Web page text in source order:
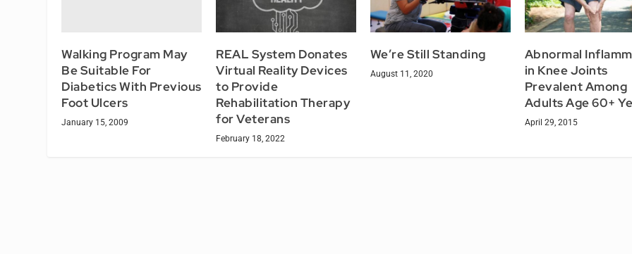
Walking Program May
Be Suitable For
Diabetics With Previous
Foot Ulcers
January 15, 2009
REAL System Donates
Virtual Reality Devices
to Provide
Rehabilitation Therapy
for Veterans
February 18, 2022
We’re Still Standing
August 11, 2020
Abnormal
in Knee Joints
Prevalent Among
Adults Age 60+
April 29, 2015